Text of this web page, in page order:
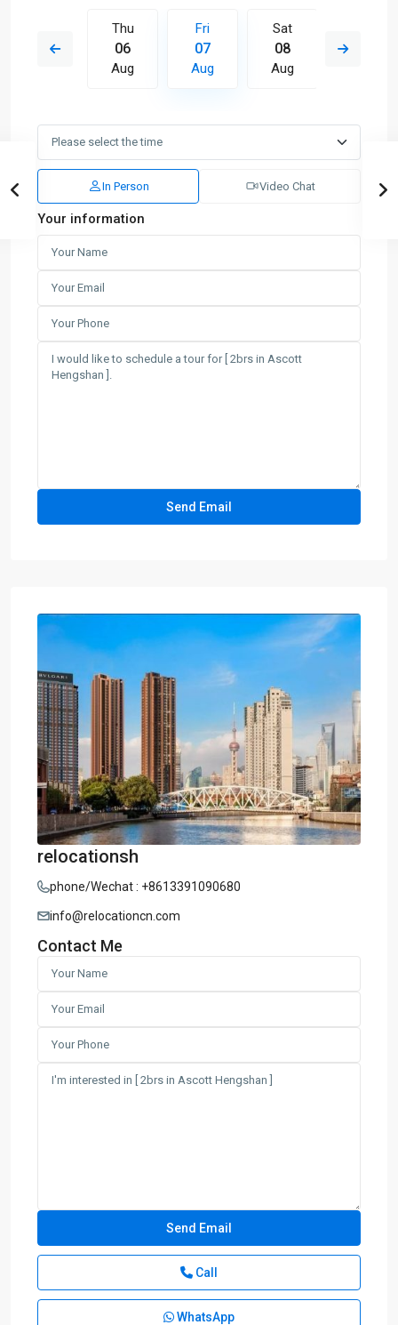
15
Thu
06
Aug
Fri
07
Aug
Sat
08
Aug
In Person Video Chat
Your information
relocationsh
phone/Wechat : +8613391090680
info@relocationcn.com
Contact Me
Call
WhatsApp